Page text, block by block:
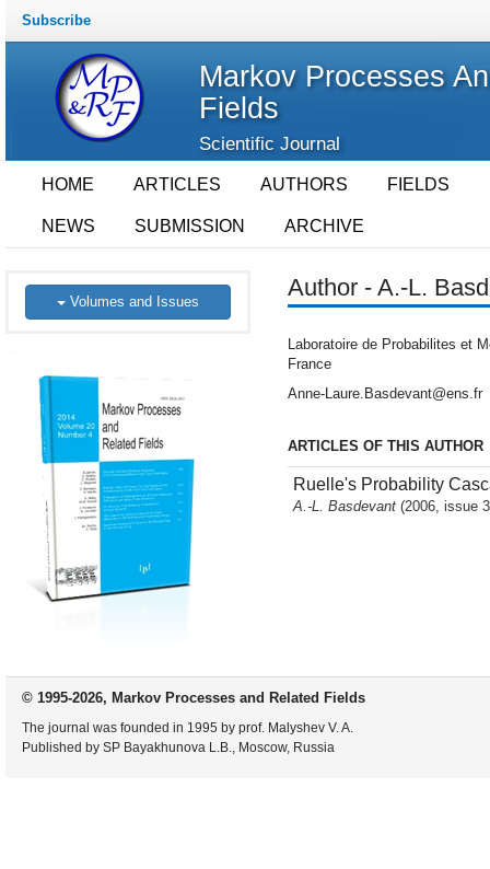
Subscribe
Markov Processes
Fields
Scientific Journal
HOME ARTICLES AUTHORS FIELDS
NEWS SUBMISSION ARCHIVE
Volumes and Issues
Author - A.-L.
Laboratoire de Probabilites et
France
Anne-Laure.Basdevant@ens.fr
ARTICLES OF THIS AUTHOR
Ruelle's Probability
A.-L. Basdevant (2006, issue
© 1995-2026, Markov Processes and Related Fields
The journal was founded in 1995 by prof. Malyshev V. A.
Published by SP Bayakhunova L.B., Moscow, Russia